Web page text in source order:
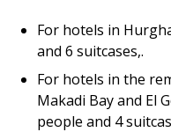
For hotels in
and 6 suitcases,.
For hotels in the
Makadi Bay and El
people and 4